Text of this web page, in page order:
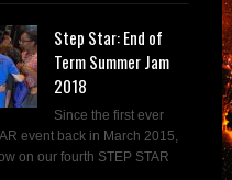
Step Star: End of
Term Summer Jam
2018
Since the first ever
event back in March 2015,
on our fourth STEP STAR